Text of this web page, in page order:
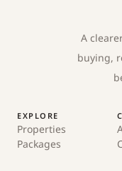
A
buying,
EXPLORE
Properties
Packages